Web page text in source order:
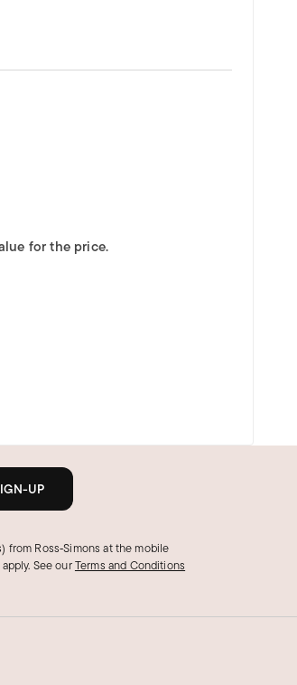
for the price.
UP
Ross‑Simons at the mobile
See ourTerms and Conditions